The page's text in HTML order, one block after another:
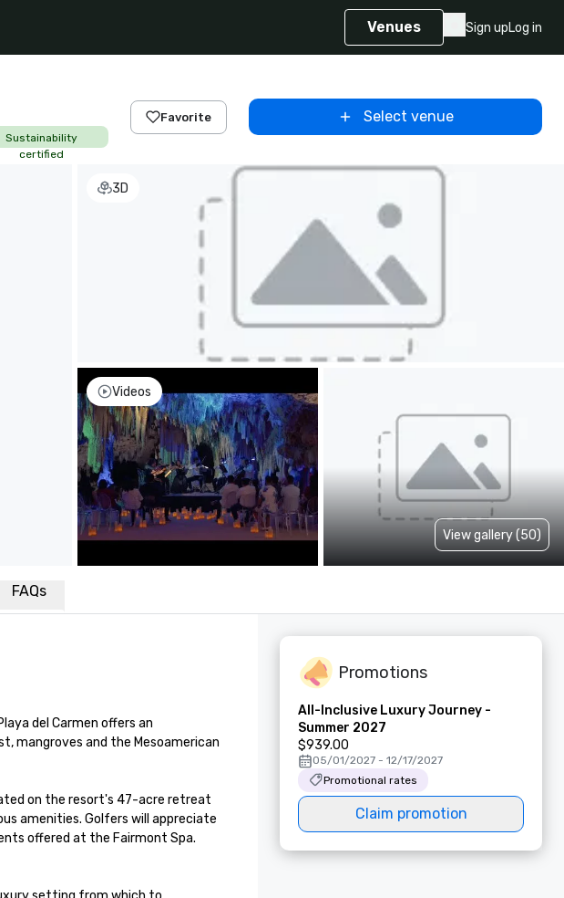
Venues Sign upLog in
Sustainability
certified
Favorite Select venue
3D
Videos
View gallery (50)
FAQs
del Carmen offers an
mangroves and the Mesoamerican
on the resort's 47-acre retreat
amenities. Golfers will appreciate
offered at the Fairmont Spa.
Promotions
All-Inclusive Luxury Journey -
Summer 2027
$939.00
05/01/2027 - 12/17/2027
Promotional rates
Claim promotion